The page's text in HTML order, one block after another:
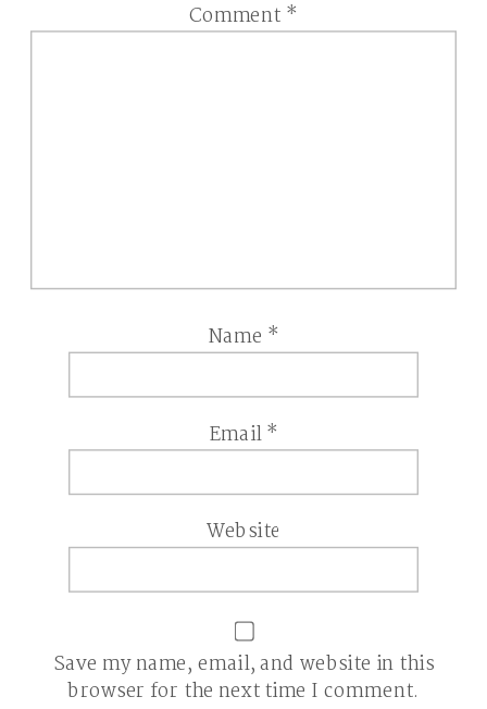
Comment *
Name *
Email*
Website
Save my name, email, and website in this
browser for the next time I comment.